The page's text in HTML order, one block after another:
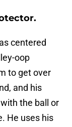
centered
oop
to get over
and his
the ball or
He uses his